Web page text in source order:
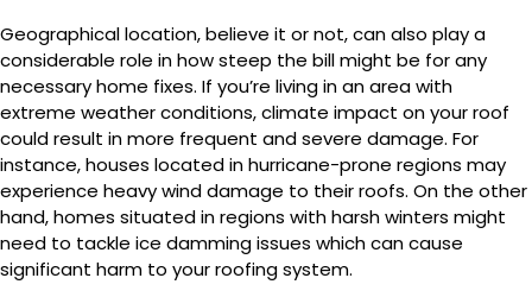
Geographical location, believe it or not, can also play a
considerable role in how steep the bill might be for any
necessary home fixes. If you’re living in an area with
extreme weather conditions, climate impact on your roof
could result in more frequent and severe damage. For
instance, houses located in hurricane-prone regions may
experience heavy wind damage to their roofs. On the other
hand, homes situated in regions with harsh winters might
need to tackle ice damming issues which can cause
significant harm to your roofing system.